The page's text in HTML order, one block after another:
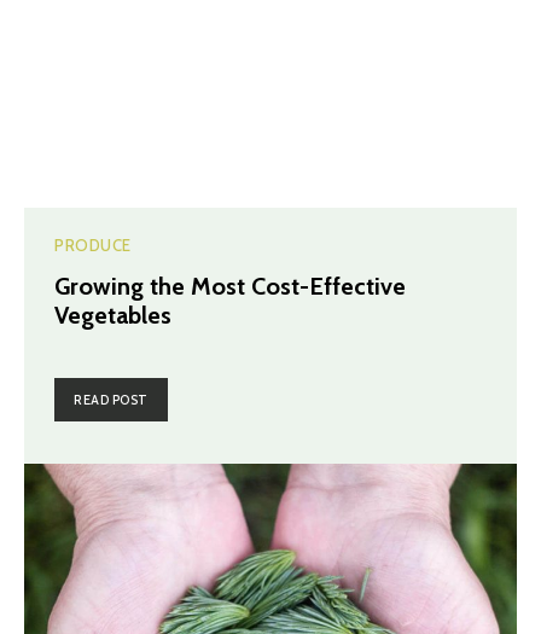
PRODUCE
Growing the Most Cost-Effective
Vegetables
READ POST